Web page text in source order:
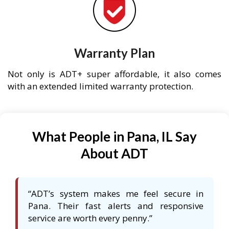
Warranty Plan
Not only is ADT+ super affordable, it also comes
with an extended limited warranty protection.
What People in Pana, IL Say
About ADT
“ADT’s system makes me feel secure in
Pana. Their fast alerts and responsive
service are worth every penny.”